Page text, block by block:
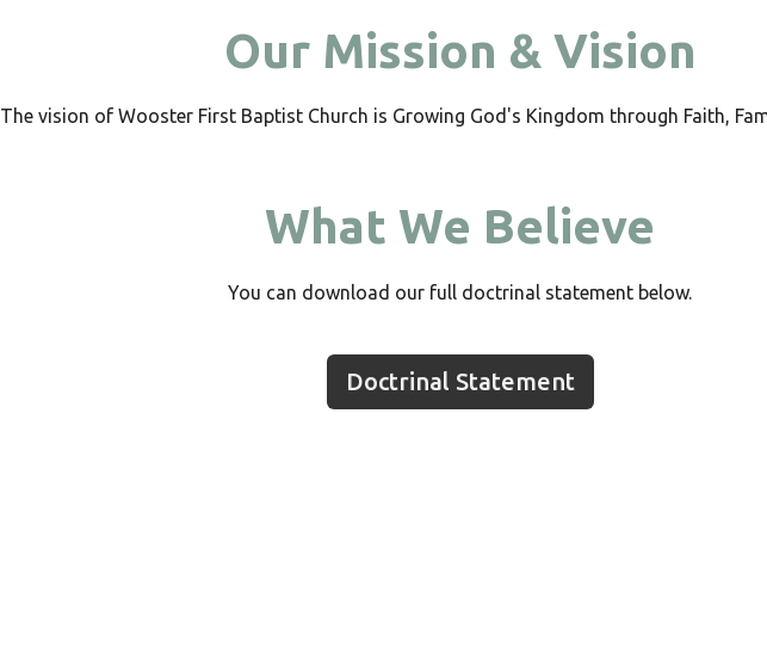
Our Mission & Vision
The vision of Wooster First Baptist Church is Growing God's Kingdom through Faith,
What We Believe
You can download our full doctrinal statement below.
Doctrinal Statement